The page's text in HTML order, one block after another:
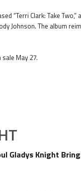
“Terri Clark: Take
Johnson. The album
May 27.
Gladys Knight